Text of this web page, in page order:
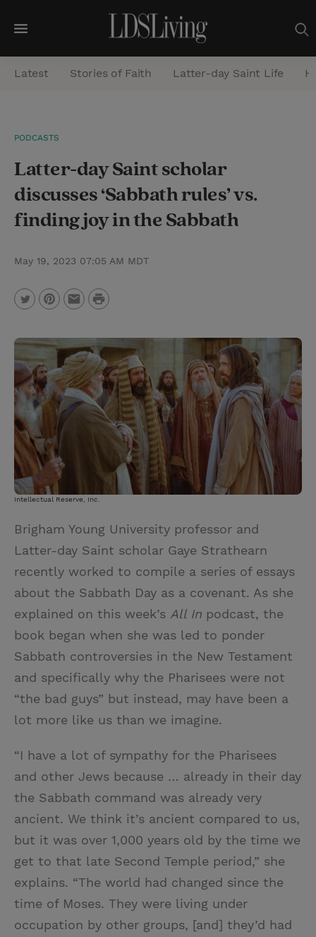
M
e
n
a
r
Latest Stories of Faith Latter-day Saint Life
PODCASTS
Latter-day Saint scholar
discusses ‘Sabbath rules’ vs.
finding joy in the Sabbath
May 19, 2023 07:05 AM MDT
w
i
t
e
r
i
n
t
e
r
e
s
t
m
a
i
P
i
n
t
Intellectual Reserve, Inc.
Brigham Young University professor and
Latter-day Saint scholar Gaye Strathearn
recently worked to compile a series of essays
about the Sabbath Day as a covenant. As she
explained on this week’s All In podcast, the
book began when she was led to ponder
Sabbath controversies in the New Testament
and specifically why the Pharisees were not
“the bad guys” but instead, may have been a
lot more like us than we imagine.
“I have a lot of sympathy for the Pharisees
and other Jews because … already in their day
the Sabbath command was already very
ancient. We think it’s ancient compared to us,
but it was over 1,000 years old by the time we
get to that late Second Temple period,” she
explains. “The world had changed since the
time of Moses. They were living under
occupation by other groups, [and] they’d had